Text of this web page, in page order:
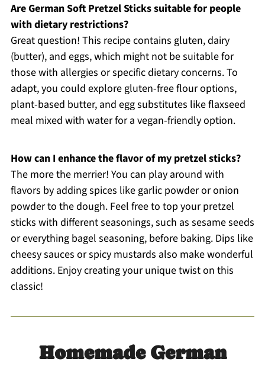
Are German Soft Pretzel Sticks suitable for people
with dietary restrictions?
Great question! This recipe contains gluten, dairy
(butter), and eggs, which might not be suitable for
those with allergies or specific dietary concerns. To
adapt, you could explore gluten-free flour options,
plant-based butter, and egg substitutes like flaxseed
meal mixed with water for a vegan-friendly option.
How can I enhance the flavor of my pretzel sticks?
The more the merrier! You can play around with
flavors by adding spices like garlic powder or onion
powder to the dough. Feel free to top your pretzel
sticks with different seasonings, such as sesame seeds
or everything bagel seasoning, before baking. Dips like
cheesy sauces or spicy mustards also make wonderful
additions. Enjoy creating your unique twist on this
classic!
Homemade German